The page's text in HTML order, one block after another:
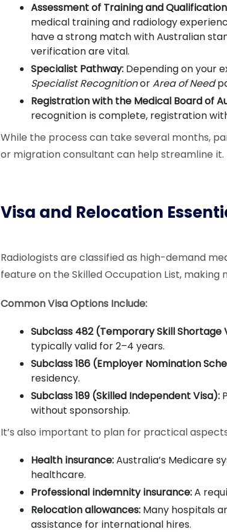
Assessment of Training and
medical training and radiology
have a strong match with Australian
verification are vital.
Specialist Pathway: Depending on your
Specialist RecognitionorArea of Need
Registration with the Medical Board of
recognition is complete, registration
While the process can take several months,
or migration consultant can help streamline it.
Visa and Relocation
Radiologists are classified as high-demand
feature on the Skilled Occupation List,
Common Visa Options Include:
Subclass 482 (Temporary Skill Shortage
typically valid for 2–4 years.
Subclass 186 (Employer Nomination
residency.
Subclass 189 (Skilled Independent Visa):
without sponsorship.
It’s also important to plan for practical
Health insurance:Australia’s Medicare
healthcare.
Professional indemnity insurance:A
Relocation allowances: Many hospitals
assistance for international hires.